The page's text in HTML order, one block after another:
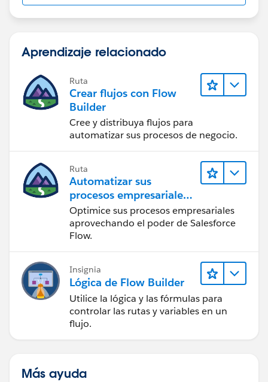
Aprendizaje relacionado
Ruta
Crear flujos con Flow
Builder
Cree y distribuya flujos para
automatizar sus procesos de negocio.
Ruta
Automatizar sus
procesos empresariales
con Salesforce Flow
Optimice sus procesos empresariales
aprovechando el poder de Salesforce
Flow.
Insignia
Lógica de Flow Builder
Utilice la lógica y las fórmulas para
controlar las rutas y variables en un
flujo.
Más ayuda